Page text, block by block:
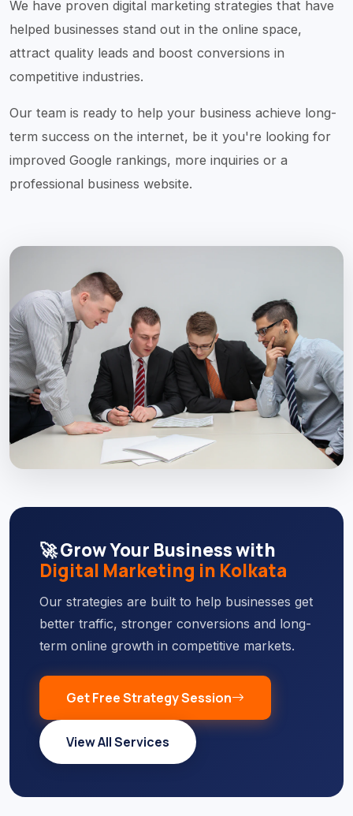
We have proven digital marketing strategies that have
helped businesses stand out in the online space,
attract quality leads and boost conversions in
competitive industries.
Our team is ready to help your business achieve long-
term success on the internet, be it you're looking for
improved Google rankings, more inquiries or a
professional business website.
🚀 Grow Your Business with
Digital Marketing in Kolkata
Our strategies are built to help businesses get
better traffic, stronger conversions and long-
term online growth in competitive markets.
Get Free Strategy Session
View All Services